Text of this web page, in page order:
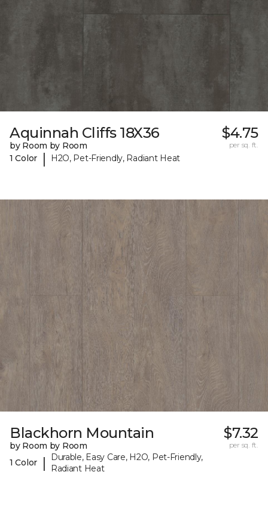
Aquinnah Cliffs 18X36
by Room by Room
1 Color
| H2O, Pet-Friendly, Radiant Heat
$4.75
per sq. ft.
Blackhorn Mountain
by Room by Room
1 Color
|
Durable, Easy Care, H2O, Pet-Friendly,
Radiant Heat
$7.32
per sq. ft.